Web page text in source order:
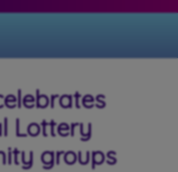
Lottery
groups